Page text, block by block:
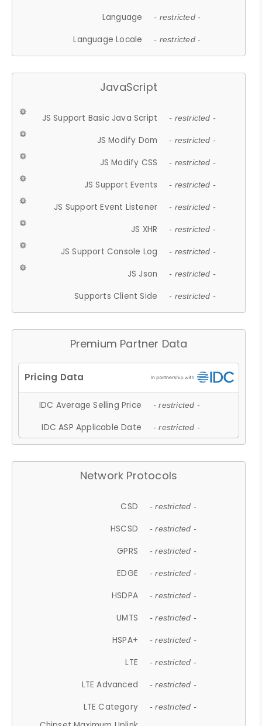
Language - restricted -
Language Locale - restricted -
JavaScript
JS Support Basic Java Script - restricted -
JS Modify Dom - restricted -
JS Modify CSS - restricted -
JS Support Events - restricted -
JS Support Event Listener - restricted -
JS XHR - restricted -
JS Support Console Log - restricted -
JS Json - restricted -
Supports Client Side - restricted -
Premium Partner Data
IDC Average Selling Price - restricted -
IDC ASP Applicable Date - restricted -
Network Protocols
CSD - restricted -
HSCSD - restricted -
GPRS - restricted -
EDGE - restricted -
HSDPA - restricted -
UMTS - restricted -
HSPA+ - restricted -
LTE - restricted -
LTE Advanced - restricted -
LTE Category - restricted -